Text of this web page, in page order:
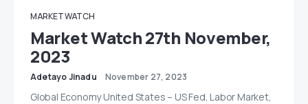
MARKET WATCH
Market Watch 27th November,
2023
Adetayo Jinadu November 27, 2023
Global Economy United States – US Fed, Labor Market,